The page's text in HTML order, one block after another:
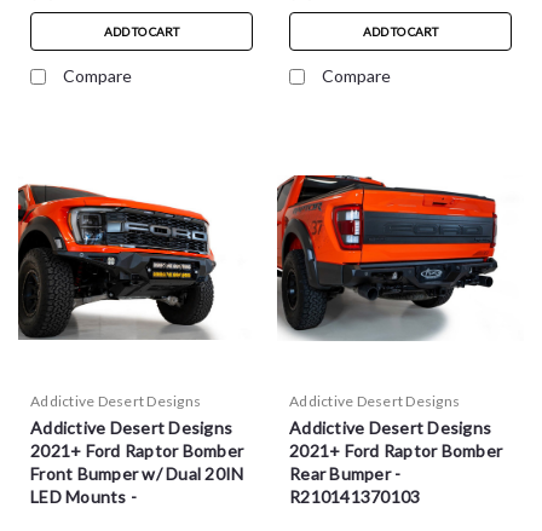
ADD TO CART
Compare
ADD TO CART
Compare
Addictive Desert Designs
Addictive Desert Designs
2021+ Ford Raptor Bomber
Front Bumper w/ Dual 20IN
LED Mounts -
Addictive Desert Designs
Addictive Desert Designs
2021+ Ford Raptor Bomber
Rear Bumper -
R210141370103